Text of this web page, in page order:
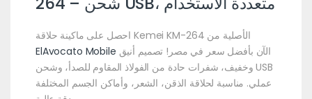
احصل على ماكينة حلاقة Kemei KM-264 الأصلية من
ElAvocato Mobile
وخفيف، شفرات حادة من الفولاذ المقاوم للصدأ، وشحن USB
عملي. مناسبة لحلاقة الذقن، الشعر، وأماكن الجسم المختلفة